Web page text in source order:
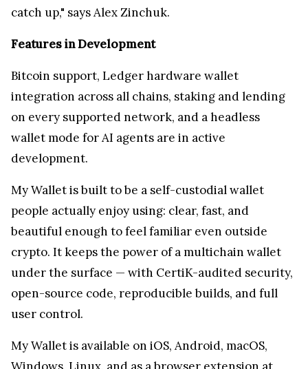
catch up," says Alex Zinchuk.
Features in Development
Bitcoin support, Ledger hardware wallet
integration across all chains, staking and lending
on every supported network, and a headless
wallet mode for AI agents are in active
development.
My Wallet is built to be a self-custodial wallet
people actually enjoy using: clear, fast, and
beautiful enough to feel familiar even outside
crypto. It keeps the power of a multichain wallet
under the surface — with CertiK-audited security,
open-source code, reproducible builds, and full
user control.
My Wallet is available on iOS, Android, macOS,